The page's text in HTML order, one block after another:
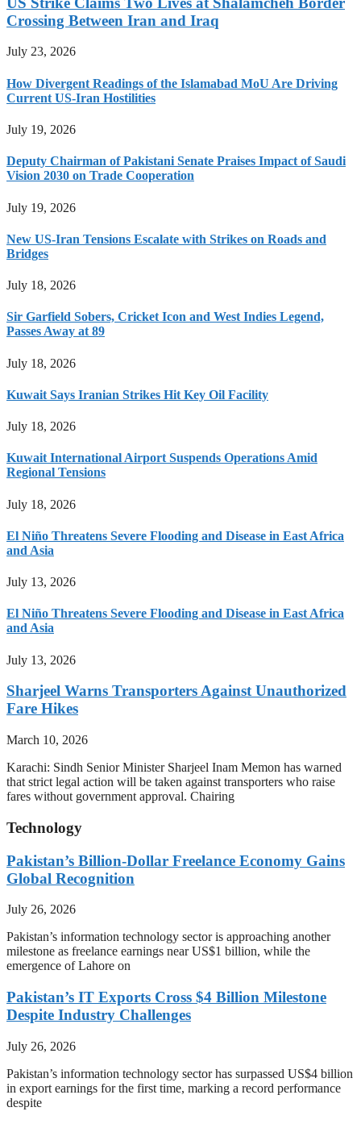
Crossing Between Iran and Iraq
July 23, 2026
How Divergent Readings of the Islamabad MoU Are Driving
Current US-Iran Hostilities
July 19, 2026
Deputy Chairman of Pakistani Senate Praises Impact of Saudi
Vision 2030 on Trade Cooperation
July 19, 2026
New US-Iran Tensions Escalate with Strikes on Roads and
Bridges
July 18, 2026
Sir Garfield Sobers, Cricket Icon and West Indies Legend,
Passes Away at 89
July 18, 2026
Kuwait Says Iranian Strikes Hit Key Oil Facility
July 18, 2026
Kuwait International Airport Suspends Operations Amid
Regional Tensions
July 18, 2026
El Niño Threatens Severe Flooding and Disease in East Africa
and Asia
July 13, 2026
El Niño Threatens Severe Flooding and Disease in East Africa
and Asia
July 13, 2026
Sharjeel Warns Transporters Against Unauthorized
Fare Hikes
March 10, 2026
Karachi: Sindh Senior Minister Sharjeel Inam Memon has warned
that strict legal action will be taken against transporters who raise
fares without government approval. Chairing
Technology
Pakistan’s Billion-Dollar Freelance Economy Gains
Global Recognition
July 26, 2026
Pakistan’s information technology sector is approaching another
milestone as freelance earnings near US$1 billion, while the
emergence of Lahore on
Pakistan’s IT Exports Cross $4 Billion Milestone
Despite Industry Challenges
July 26, 2026
Pakistan’s information technology sector has surpassed US$4 billion
in export earnings for the first time, marking a record performance
despite